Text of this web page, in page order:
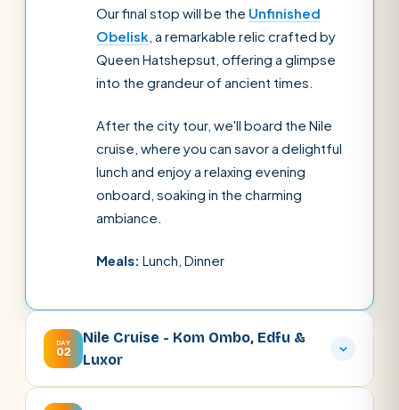
Our final stop will be the Unfinished
Obelisk, a remarkable relic crafted by
Queen Hatshepsut, offering a glimpse
into the grandeur of ancient times.
After the city tour, we'll board the Nile
cruise, where you can savor a delightful
lunch and enjoy a relaxing evening
onboard, soaking in the charming
ambiance.
Meals: Lunch, Dinner
DAY
02
Nile Cruise - Kom Ombo, Edfu &
Luxor